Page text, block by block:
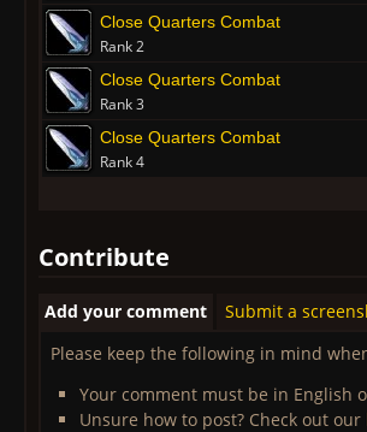
Close Quarters Combat
Rank 2
Close Quarters Combat
Rank 3
Close Quarters Combat
Rank 4
Contribute
Add your comment
Submit a
Please keep the following in mind
Your comment must be in English
Unsure how to post? Check out our